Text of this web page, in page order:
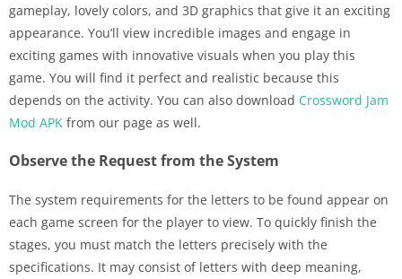
gameplay, lovely colors, and 3D graphics that give it an exciting
appearance. You’ll view incredible images and engage in
exciting games with innovative visuals when you play this
game. You will find it perfect and realistic because this
depends on the activity. You can also download Crossword Jam
Mod APK from our page as well.
Observe the Request from the System
The system requirements for the letters to be found appear on
each game screen for the player to view. To quickly finish the
stages, you must match the letters precisely with the
specifications. It may consist of letters with deep meaning,